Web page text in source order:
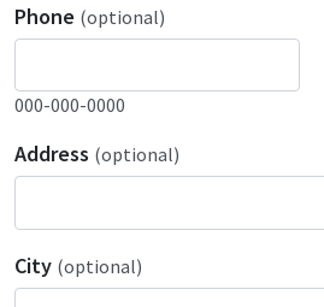
Phone (optional)
000-000-0000
Address (optional)
City (optional)